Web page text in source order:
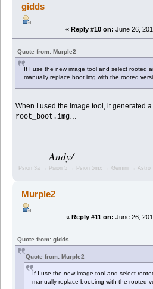
gidds
« Reply #10 on: June 26,
Quote from: Murple2
If I use the new image tool and select rooted
manually replace boot.img with the rooted
When I used the image tool, it generated
root_boot.img
Andy/
Psion 3a → Psion 5 → Psion 5mx → Gemini → Astro
Murple2
« Reply #11 on: June 26,
Quote from: gidds
Quote from: Murple2
If I use the new image tool and select
manually replace boot.img with the rooted